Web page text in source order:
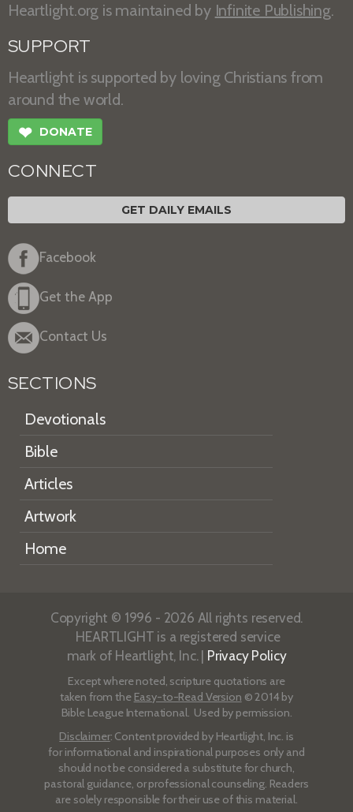
Heartlight.org is maintained by Infinite Publishing.
SUPPORT
Heartlight is supported by loving Christians from
around the world.
❤ DONATE
CONNECT
GET DAILY EMAILS
Facebook
Get the App
Contact Us
SECTIONS
Devotionals
Bible
Articles
Artwork
Home
Copyright © 1996 - 2026 All rights reserved.
HEARTLIGHT is a registered service
mark of Heartlight, Inc. | Privacy Policy
Except where noted, scripture quotations are
taken from the Easy-to-Read Version © 2014 by
Bible League International. Used by permission.
Disclaimer: Content provided by Heartlight, Inc. is
for informational and inspirational purposes only and
should not be considered a substitute for church,
pastoral guidance, or professional counseling. Readers
are solely responsible for their use of this material.